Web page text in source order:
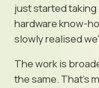
just started
hardware know-
slowly realised
The work is
the same. That's